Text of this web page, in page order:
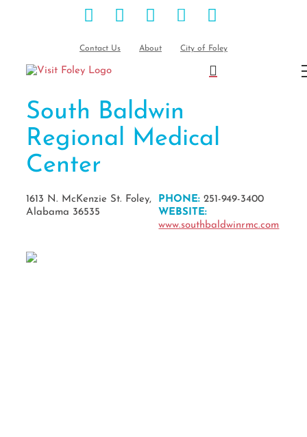
FacebookInstagramPinterest
Blog
Contact Us About City of Foley
South Baldwin
Regional Medical
Center
1613 N. McKenzie St. Foley,
Alabama 36535
PHONE:251-949-3400
WEBSITE:
www.southbaldwinrmc.com